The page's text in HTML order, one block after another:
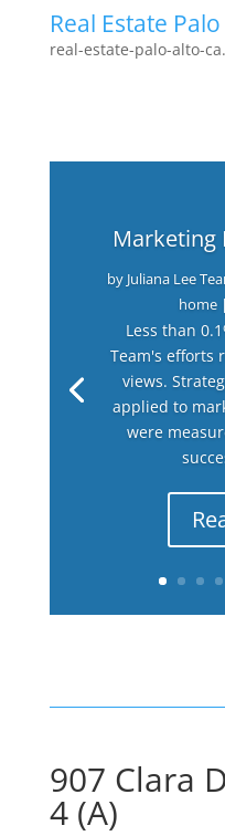
Real Estate
real-estate-palo-alto-
Marketing
by Juliana Lee
home|
Less than
Team's efforts
views.
applied to
were
907 Clara
4 (A)